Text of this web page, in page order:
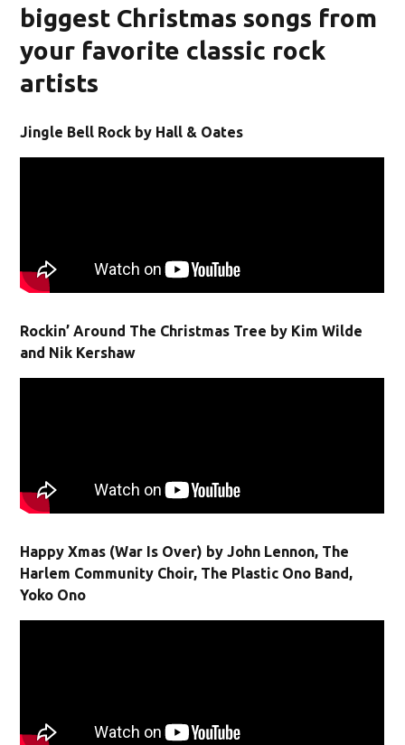
biggest Christmas songs from
your favorite classic rock
artists
Jingle Bell Rock by Hall & Oates
Rockin’ Around The Christmas Tree by Kim Wilde
and Nik Kershaw
Happy Xmas (War Is Over) by John Lennon, The
Harlem Community Choir, The Plastic Ono Band,
Yoko Ono